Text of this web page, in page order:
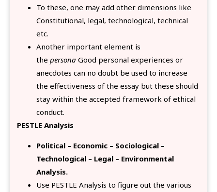
To these, one may add other dimensions like
Constitutional, legal, technological, technical
etc.
Another important element is
the persona Good personal experiences or
anecdotes can no doubt be used to increase
the effectiveness of the essay but these should
stay within the accepted framework of ethical
conduct.
PESTLE Analysis
Political – Economic – Sociological –
Technological – Legal – Environmental
Analysis.
Use PESTLE Analysis to figure out the various